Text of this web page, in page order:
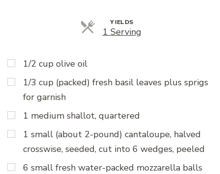
YIELDS
1 ServingServings
1/2 cup olive oil
1/3 cup (packed) fresh basil leaves plus sprigs
for garnish
1 medium shallot, quartered
1 small (about 2-pound) cantaloupe, halved
crosswise, seeded, cut into 6 wedges, peeled
6 small fresh water-packed mozzarella balls